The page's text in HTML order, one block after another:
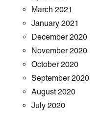
March 2021
January 2021
December 2020
November 2020
October 2020
September 2020
August 2020
July 2020